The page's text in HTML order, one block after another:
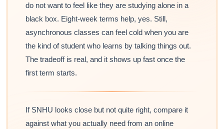
do not want to feel like they are studying alone in a
black box. Eight-week terms help, yes. Still,
asynchronous classes can feel cold when you are
the kind of student who learns by talking things out.
The tradeoff is real, and it shows up fast once the
first term starts.
If SNHU looks close but not quite right, compare it
against what you actually need from an online